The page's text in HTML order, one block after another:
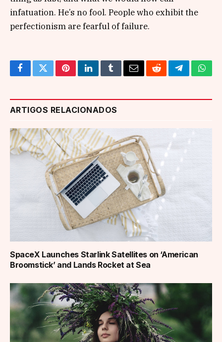
infatuation. He’s no fool. People who exhibit the
perfectionism are fearful of failure.
FacebookTwitterPinterestLinkedInTumblrEmailRedditTelegram
ARTIGOS RELACIONADOS
SpaceX Launches Starlink Satellites on ‘American
Broomstick’ and Lands Rocket at Sea